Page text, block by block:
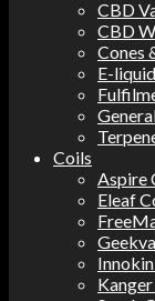
CBD
CBD
Cones
E-
Coils
Aspire
Eleaf